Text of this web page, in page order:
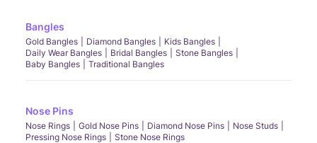
Bangles
Gold Bangles Diamond Bangles
Kids Bangles
Daily Wear Bangles
Bridal Bangles
Stone Bangles
Baby Bangles
Traditional Bangles
Nose Pins
Nose Rings Gold Nose Pins Diamond Nose Pins
Nose Studs
Pressing Nose Rings
Stone Nose Rings